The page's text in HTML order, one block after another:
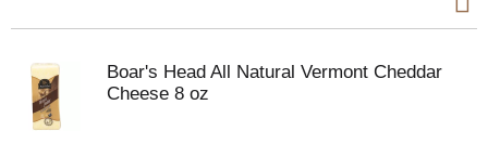
Boar's Head All Natural Vermont Cheddar
Cheese 8 oz